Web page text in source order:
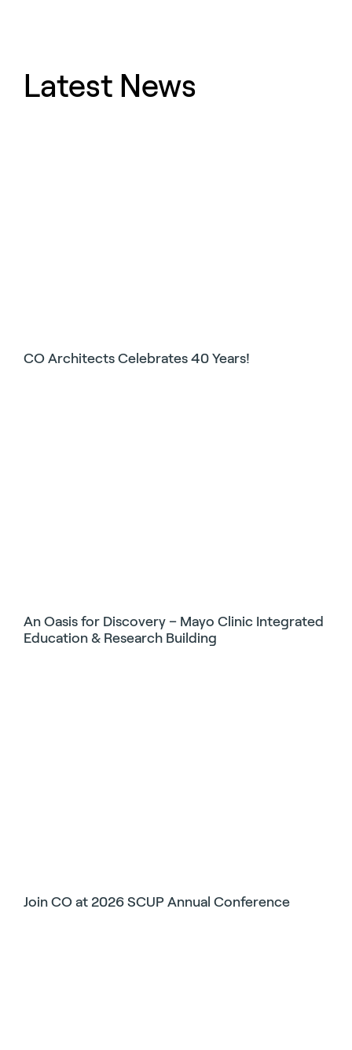
Latest News
CO Architects Celebrates 40 Years!
An Oasis for Discovery – Mayo Clinic Integrated
Education & Research Building
Join CO at 2026 SCUP Annual Conference